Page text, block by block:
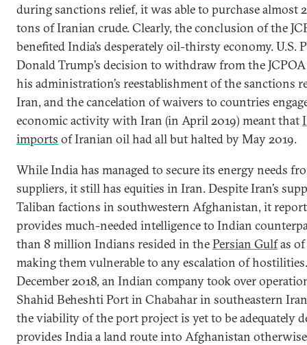
during sanctions relief, it was able to purchase almost
tons of Iranian crude. Clearly, the conclusion of the
benefited India’s desperately oil-thirsty economy. U.S.
Donald Trump’s decision to withdraw from the
his administration’s reestablishment of the sanctions
Iran, and the cancelation of waivers to countries
economic activity with Iran (in April 2019) meant that
imports of Iranian oil had all but halted by May 2019.
While India has managed to secure its energy needs
suppliers, it still has equities in Iran. Despite Iran’s
Taliban factions in southwestern Afghanistan, it
provides much-needed intelligence to Indian
than 8 million Indians resided in thePersian Gulfas of
making them vulnerable to any escalation of
December 2018, an Indian company took over
Shahid Beheshti Port in Chabahar in southeastern
the viability of the port project is yet to be adequately
provides India a land route into Afghanistan